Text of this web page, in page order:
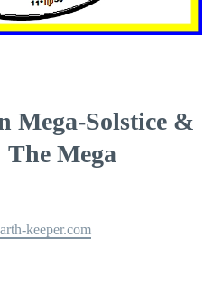
Mega-Solstice &
The Mega
keeper.com